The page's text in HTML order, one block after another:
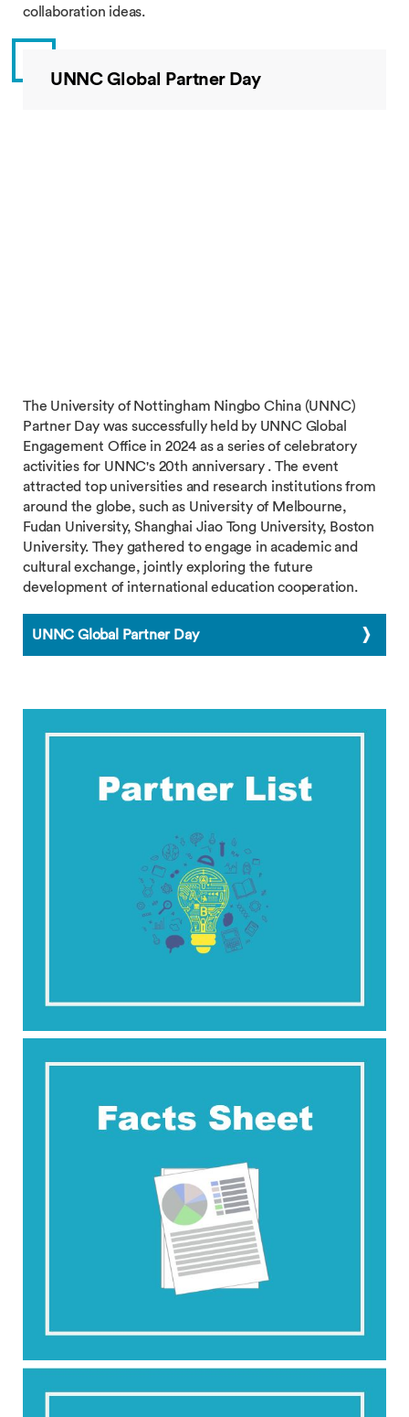
collaboration ideas.
UNNC Global Partner Day
The University of Nottingham Ningbo China (UNNC)
Partner Day was successfully held by UNNC Global
Engagement Office in 2024 as a series of celebratory
activities for UNNC's 20th anniversary . The event
attracted top universities and research institutions from
around the globe, such as University of Melbourne,
Fudan University, Shanghai Jiao Tong University, Boston
University. They gathered to engage in academic and
cultural exchange, jointly exploring the future
development of international education cooperation.
UNNC Global Partner Day